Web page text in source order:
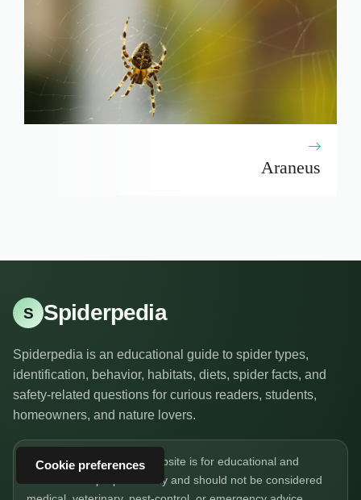
Araneus
S Spiderpedia
Spiderpedia is an educational guide to spider types,
identification, behavior, habitats, diets, spider facts, and
safety-related questions for curious readers, students,
homeowners, and nature lovers.
The information on this website is for educational and
informational purposes only and should not be considered
Cookie preferences